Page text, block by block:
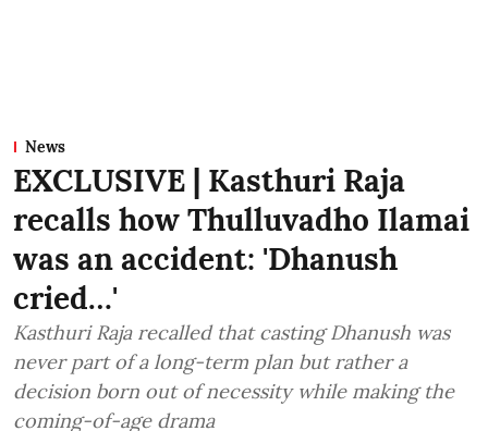
News
EXCLUSIVE | Kasthuri Raja
recalls how Thulluvadho Ilamai
was an accident: 'Dhanush
cried…'
Kasthuri Raja recalled that casting Dhanush was
never part of a long-term plan but rather a
decision born out of necessity while making the
coming-of-age drama